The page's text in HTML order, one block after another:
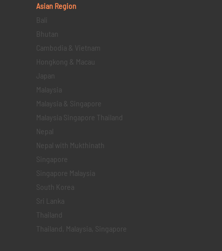
Asian Region
Bali
Bhutan
Cambodia & Vietnam
Hongkong & Macau
Japan
Malaysia
Malaysia & Singapore
Malaysia Singapore Thailand
Nepal
Nepal with Mukthinath
Singapore
Singapore Malaysia
South Korea
Sri Lanka
Thailand
Thailand, Malaysia, Singapore